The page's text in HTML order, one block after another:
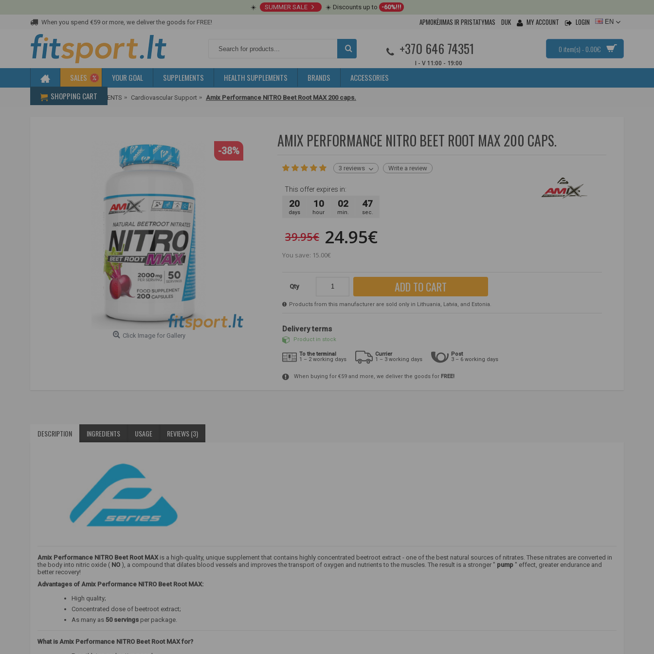
☀️ SUMMER SALE ☀️ Discounts up to -60%!!!
When you spend €59 or more, we deliver the goods for FREE! APMOKĖJIMAS IR PRISTATYMAS DUK MY ACCOUNT LOGIN EN
+370 646 74351
I - V 11:00 - 19:00
0 item(s) - 0.00€
SALES YOUR GOAL SUPPLEMENTS HEALTH SUPPLEMENTS BRANDS
ACCESSORIES
SHOPPING CART
Home HEALTH SUPPLEMENTS Cardiovascular Support Amix Performance NITRO Beet Root MAX 200 caps.
-38%
Click Image for Gallery
AMIX PERFORMANCE NITRO BEET ROOT MAX 200 CAPS.
3 reviews Write a review
This offer expires in:
20
days
10
hour
02
min.
46
sec.
39.95€ 24.95€
You save: 15.00€
Qty ADD TO CART
Products from this manufacturer are sold only in Lithuania, Latvia, and Estonia.
Delivery terms
Product in stock
To the terminal
1 – 2 working days
Currier
1 – 3 working days
Post
3 – 6 working days
When buying for €59 and more, we deliver the goods for FREE!
DESCRIPTION INGREDIENTS USAGE REVIEWS (3)
Amix Performance NITRO Beet Root MAXis a high-quality, unique supplement that contains highly concentrated beetroot extract - one of the best natural sources of nitrates. These nitrates are converted in
the body into nitric oxide ( NO ), a compound that dilates blood vessels and improves the transport of oxygen and nutrients to the muscles. The result is a stronger " pump " effect, greater endurance and
better recovery!
Advantages of Amix Performance NITRO Beet Root MAX:
High quality;
Concentrated dose of beetroot extract;
As many as 50 servings per package.
What is Amix Performance NITRO Beet Root MAX for?